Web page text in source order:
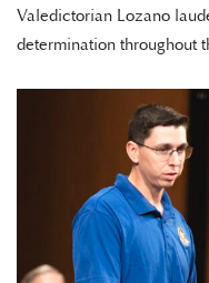
Valedictorian Lozano
determination throughout